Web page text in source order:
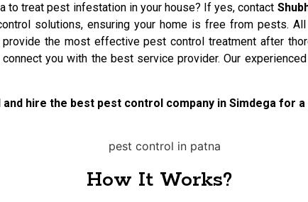
to treat pest infestation in your house? If yes, contact
solutions, ensuring your home is free from pests.
the most effective pest control treatment after
you with the best service provider. Our
and hire the best pest control company in Simdega for
How It Works?